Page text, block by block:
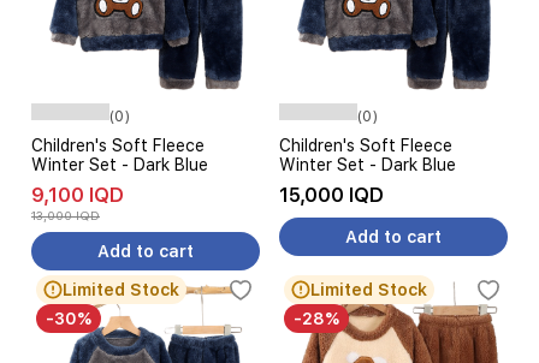
(0)
Children's Soft Fleece
Winter Set - Dark Blue
9,100 IQD
13,000 IQD
Add to cart
(0)
Children's Soft Fleece
Winter Set - Dark Blue
15,000 IQD
Add to cart
Limited Stock
-30%
Limited Stock
-28%